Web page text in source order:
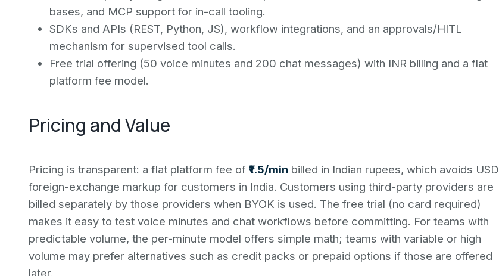
bases, and MCP support for in-call tooling.
SDKs and APIs (REST, Python, JS), workflow integrations, and an approvals/HITL
mechanism for supervised tool calls.
Free trial offering (50 voice minutes and 200 chat messages) with INR billing and a flat
platform fee model.
Pricing and Value
Pricing is transparent: a flat platform fee of ₹1.5/min billed in Indian rupees, which avoids USD
foreign-exchange markup for customers in India. Customers using third-party providers are
billed separately by those providers when BYOK is used. The free trial (no card required)
makes it easy to test voice minutes and chat workflows before committing. For teams with
predictable volume, the per-minute model offers simple math; teams with variable or high
volume may prefer alternatives such as credit packs or prepaid options if those are offered
later.